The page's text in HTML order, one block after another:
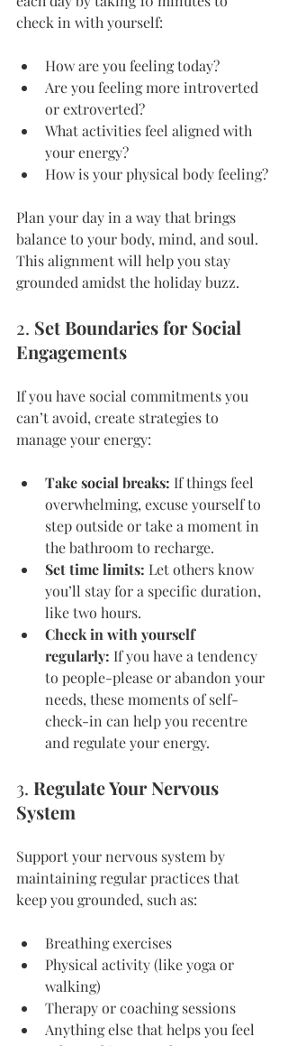
check in with yourself:
How are you feeling today?
Are you feeling more introverted
or extroverted?
What activities feel aligned with
your energy?
How is your physical body feeling?
Plan your day in a way that brings
balance to your body, mind, and soul.
This alignment will help you stay
grounded amidst the holiday buzz.
2. Set Boundaries for Social
Engagements
If you have social commitments you
can’t avoid, create strategies to
manage your energy:
Take social breaks: If things feel
overwhelming, excuse yourself to
step outside or take a moment in
the bathroom to recharge.
Set time limits: Let others know
you’ll stay for a specific duration,
like two hours.
Check in with yourself
regularly: If you have a tendency
to people-please or abandon your
needs, these moments of self-
check-in can help you recentre
and regulate your energy.
3. Regulate Your Nervous
System
Support your nervous system by
maintaining regular practices that
keep you grounded, such as:
Breathing exercises
Physical activity (like yoga or
walking)
Therapy or coaching sessions
Anything else that helps you feel